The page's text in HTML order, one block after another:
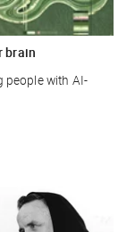
brain
people with AI-